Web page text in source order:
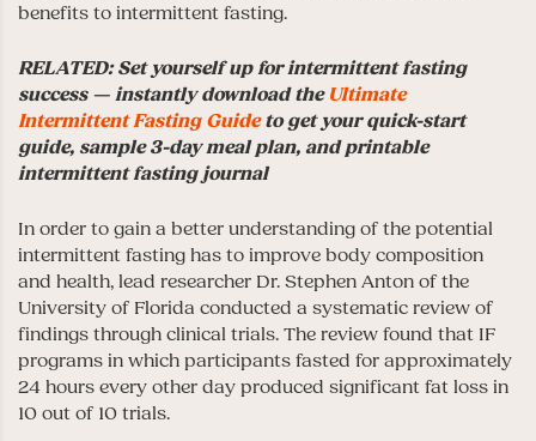
benefits to intermittent fasting.
RELATED: Set yourself up for intermittent fasting
success — instantly download the Ultimate
Intermittent Fasting Guideto get your quick-start
guide, sample 3-day meal plan, and printable
intermittent fasting journal
In order to gain a better understanding of the potential
intermittent fasting has to improve body composition
and health, lead researcher Dr. Stephen Anton of the
University of Florida conducted a systematic review of
findings through clinical trials. The review found that IF
programs in which participants fasted for approximately
24 hours every other day produced significant fat loss in
10 out of 10 trials.